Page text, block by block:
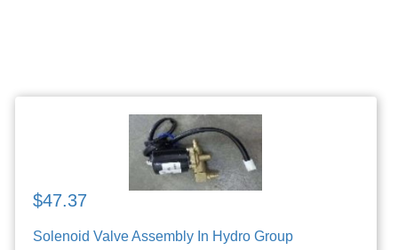
$47.37
Solenoid Valve Assembly In Hydro Group